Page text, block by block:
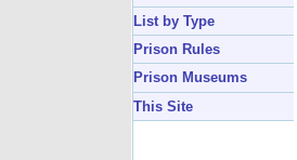
List by Type
Prison Rules
Prison Museums
This Site